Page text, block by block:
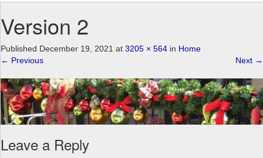
g
n
v
i
g
a
Version 2
Published December 19, 2021 at 3205 × 564 in Home
← Previous Next →
Leave a Reply